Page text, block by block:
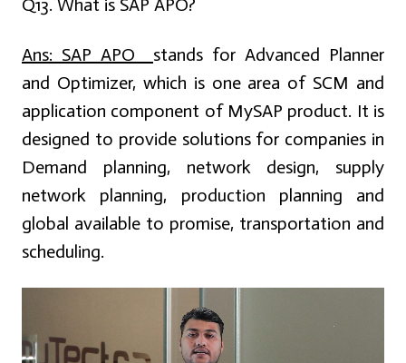
Q13. What is SAP APO?
Ans: SAP APO stands for Advanced Planner
and Optimizer, which is one area of SCM and
application component of MySAP product. It is
designed to provide solutions for companies in
Demand planning, network design, supply
network planning, production planning and
global available to promise, transportation and
scheduling.